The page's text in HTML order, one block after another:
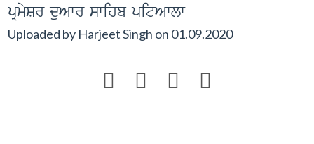
pRmySr duAwr swihb pitAwlw
Uploaded by Harjeet Singh on 01.09.2020
   